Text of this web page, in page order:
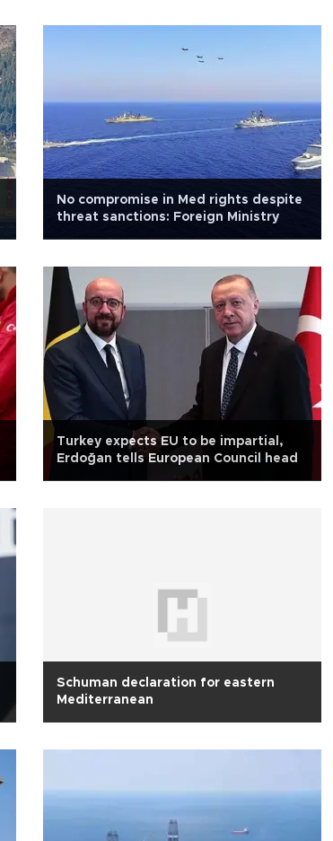
No compromise in Med rights despite
threat sanctions: Foreign Ministry
Turkey expects EU to be impartial,
Erdoğan tells European Council head
Schuman declaration for eastern
Mediterranean